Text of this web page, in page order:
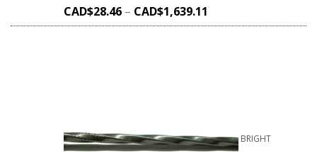
CAD$28.46 – CAD$1,639.11
BRIGHT